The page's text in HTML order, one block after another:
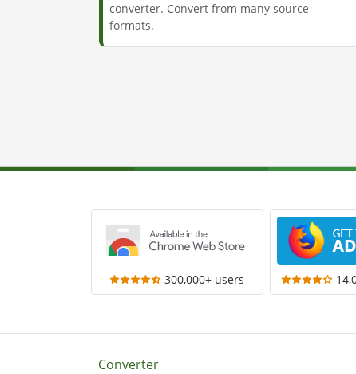
converter. Convert from many source
formats.
300,000+ users
Converter